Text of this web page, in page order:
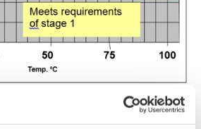
four-wire conductivity converters